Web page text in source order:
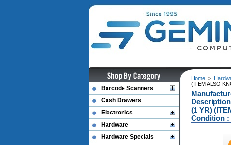
Home>
(ITEM ALSO
Description
(1 YR)
Condition :
Barcode Scanners
Cash Drawers
Electronics
Hardware
Hardware Specials